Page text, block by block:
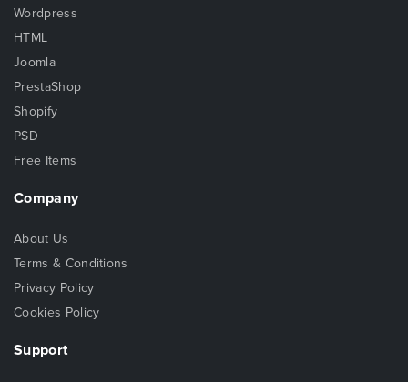
Wordpress
HTML
Joomla
PrestaShop
Shopify
PSD
Free Items
Company
About Us
Terms & Conditions
Privacy Policy
Cookies Policy
Support